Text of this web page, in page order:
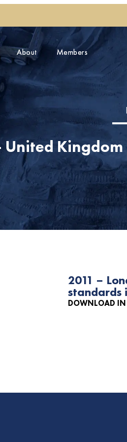
About Members
About Members
United
2011 –
standards
DOWNLOAD IN